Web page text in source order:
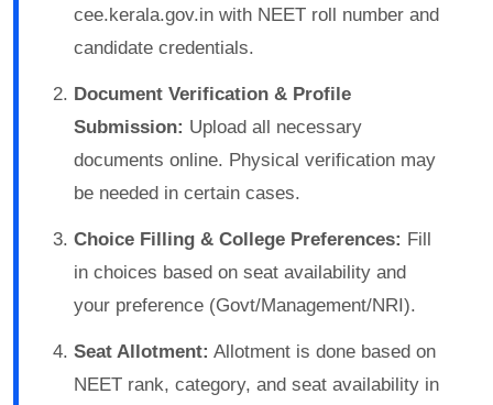
cee.kerala.gov.in with NEET roll number and
candidate credentials.
Document Verification & Profile
Submission: Upload all necessary
documents online. Physical verification may
be needed in certain cases.
Choice Filling & College Preferences: Fill
in choices based on seat availability and
your preference (Govt/Management/NRI).
Seat Allotment: Allotment is done based on
NEET rank, category, and seat availability in